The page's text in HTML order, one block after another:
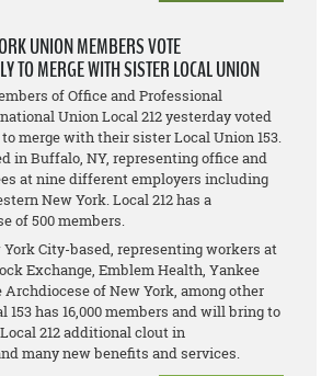
UNION MEMBERS VOTE
TO MERGE WITH SISTER LOCAL UNION
of Office and Professional
Union Local 212 yesterday voted
merge with their sister Local Union 153.
in Buffalo, NY, representing office and
at nine different employers including
New York. Local 212 has a
of 500 members.
York City-based, representing workers at
Exchange, Emblem Health, Yankee
of New York, among other
153 has 16,000 members and will bring to
212 additional clout in
many new benefits and services.